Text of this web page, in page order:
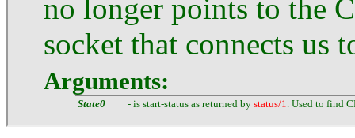
no longer points to the
socket that connects us
Arguments:
State0 - is start-status as returned by status/1 . Used to find